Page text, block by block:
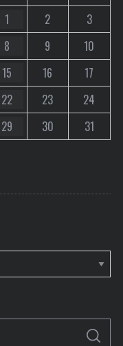
1 2
3
8 9
10
15 16
17
22 23
24
29 30 31
S